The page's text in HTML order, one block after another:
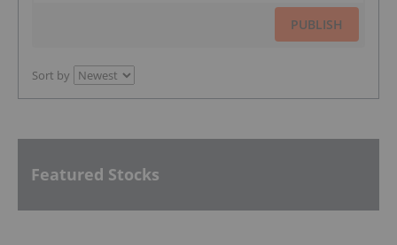
PUBLISH
Sort by
Featured Stocks